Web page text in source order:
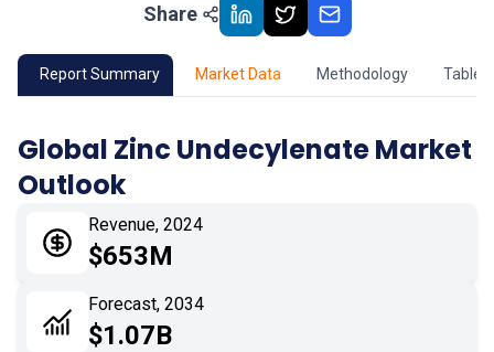
Market Outlook
02 Market Key Insights
04 Market Dynamics
Application
Impact Analysis
Share
Report Summary Market Data Methodology Table
Global Zinc Undecylenate Market
Outlook
Revenue, 2024
$653M
Forecast, 2034
$1.07B